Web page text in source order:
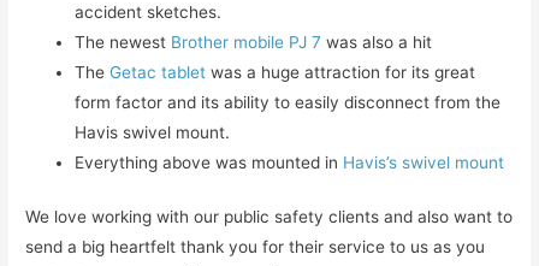
accident sketches.
The newest Brother mobile PJ 7 was also a hit
The Getac tablet was a huge attraction for its great
form factor and its ability to easily disconnect from the
Havis swivel mount.
Everything above was mounted in Havis’s swivel mount
We love working with our public safety clients and also want to
send a big heartfelt thank you for their service to us as you